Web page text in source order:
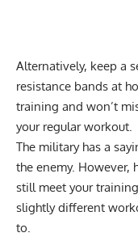
Alternatively, keep a
resistance bands at
training and won’t
your regular workout.
The militaryhas a
the enemy. However,
still meet your
slightly different
to.